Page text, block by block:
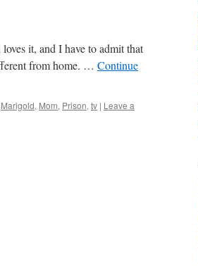
it, and I have to admit that
from home. … Continue
Marigold, Mom, Prison, tv | Leave a